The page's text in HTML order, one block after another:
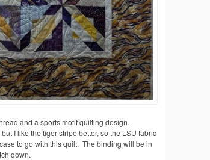
and a sports motif quilting design.
I like the tiger stripe better, so the LSU fabric
to go with this quilt. The binding will be in
down.